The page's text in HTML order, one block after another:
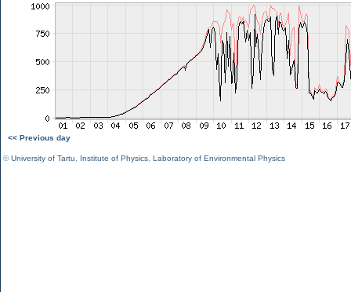
<< Previous day
©University of Tartu Institute of Physics Laboratory of Environmental Physics